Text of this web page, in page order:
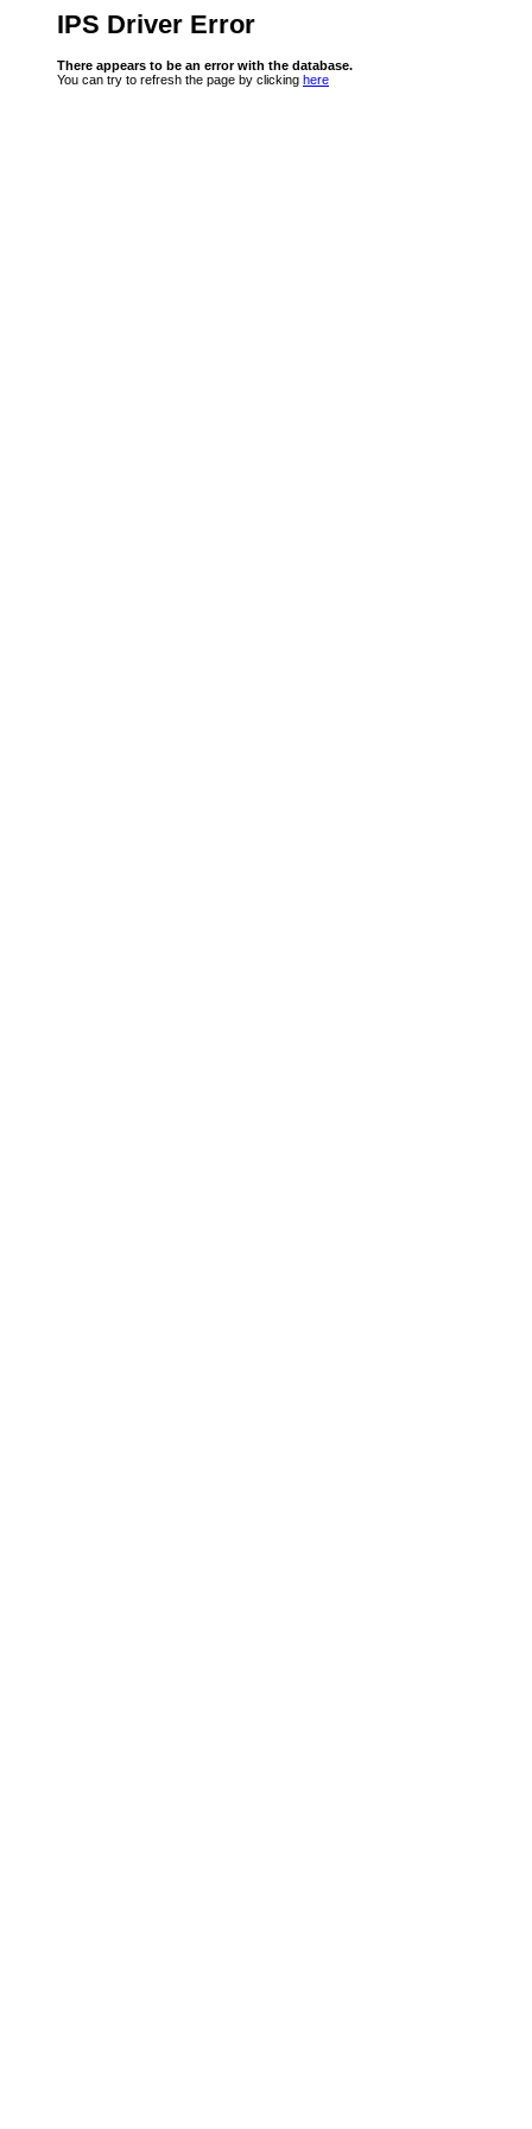
IPS Driver Error
There appears to be an error with the database.
You can try to refresh the page by clicking here